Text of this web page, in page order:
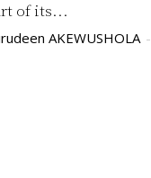
of its...
AKEWUSHOLA -